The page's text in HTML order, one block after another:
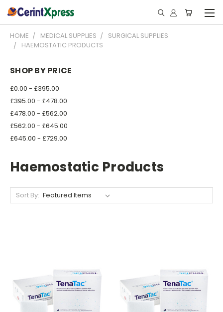
HOME MEDICAL SUPPLIES
SURGICAL SUPPLIES
HAEMOSTATIC PRODUCTS
SHOP BY PRICE
£0.00 - £395.00
£395.00 - £478.00
£478.00 - £562.00
£562.00 - £645.00
£645.00 - £729.00
Haemostatic Products
Sort By: